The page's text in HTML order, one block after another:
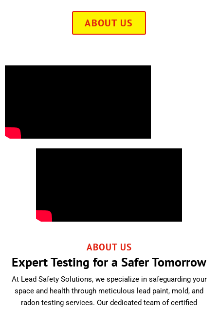
ABOUT US
ABOUT US
Expert Testing for a Safer Tomorrow
At Lead Safety Solutions, we specialize in safeguarding your
space and health through meticulous lead paint, mold, and
radon testing services. Our dedicated team of certified